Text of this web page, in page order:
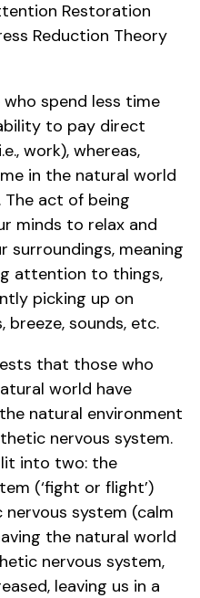
Restoration
Reduction Theory
spend less time
to pay direct
work), whereas,
in the natural world
The act of being
minds to relax and
surroundings, meaning
attention to things,
picking up on
breeze, sounds, etc.
that those who
world have
natural environment
nervous system.
into two: the
(‘fight or flight’)
system (calm
the natural world
nervous system,
leaving us in a